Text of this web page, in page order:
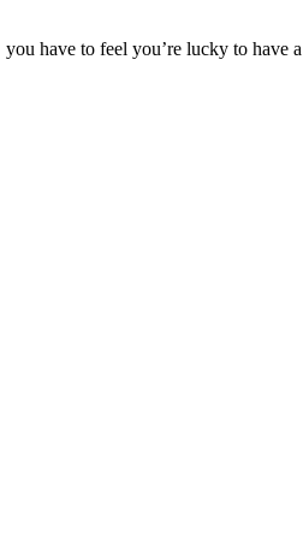
have to feel you’re lucky to have